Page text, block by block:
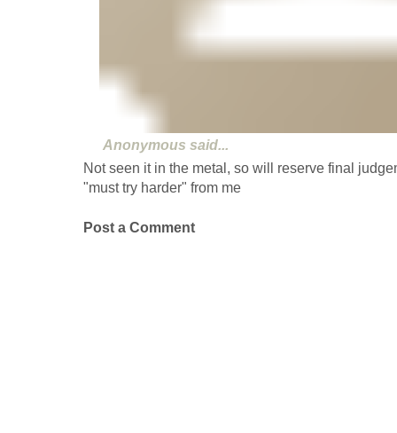
Anonymous said...
Not seen it in the metal, so will reserve final
"must try harder" from me
Post a Comment